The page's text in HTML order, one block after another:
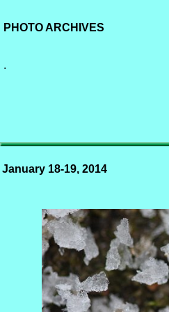
PHOTO ARCHIVES
.
January 18-19, 2014